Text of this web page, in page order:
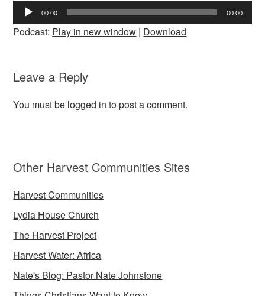
Audio
Player
00:00 00:00
Podcast: Play in new window | Download
Leave a Reply
You must be logged in to post a comment.
Other Harvest Communities Sites
Harvest Communities
Lydia House Church
The Harvest Project
Harvest Water: Africa
Nate's Blog: Pastor Nate Johnstone